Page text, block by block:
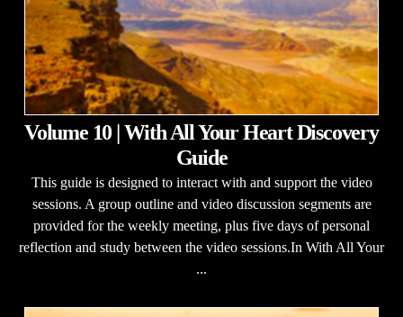
Volume 10 | With All Your Heart Discovery
Guide
This guide is designed to interact with and support the video
sessions. A group outline and video discussion segments are
provided for the weekly meeting, plus five days of personal
reflection and study between the video sessions.In With All Your
...